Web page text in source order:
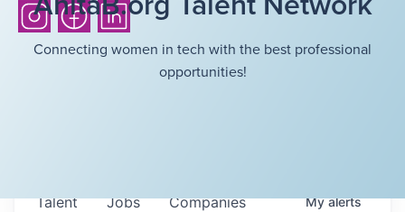
Connecting women in tech with the best professional
opportunities!
Jobs Companies
Talent Myalerts